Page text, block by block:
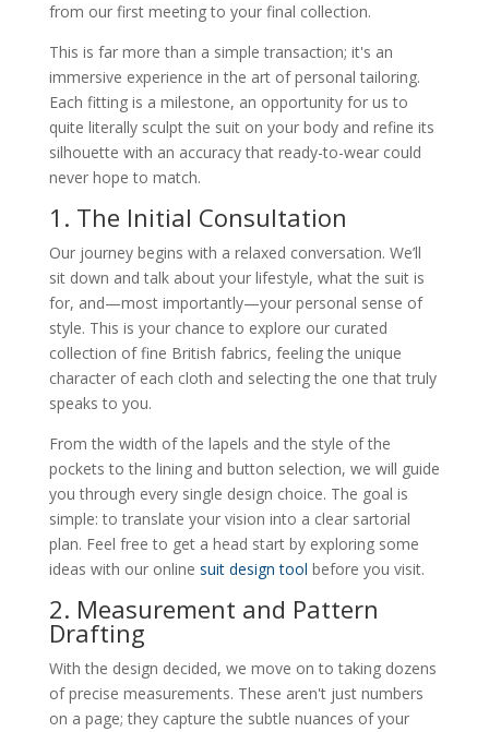
from our first meeting to your final collection.
This is far more than a simple transaction; it's an
immersive experience in the art of personal tailoring.
Each fitting is a milestone, an opportunity for us to
quite literally sculpt the suit on your body and refine its
silhouette with an accuracy that ready-to-wear could
never hope to match.
1. The Initial Consultation
Our journey begins with a relaxed conversation. We’ll
sit down and talk about your lifestyle, what the suit is
for, and—most importantly—your personal sense of
style. This is your chance to explore our curated
collection of fine British fabrics, feeling the unique
character of each cloth and selecting the one that truly
speaks to you.
From the width of the lapels and the style of the
pockets to the lining and button selection, we will guide
you through every single design choice. The goal is
simple: to translate your vision into a clear sartorial
plan. Feel free to get a head start by exploring some
ideas with our online suit design tool before you visit.
2. Measurement and Pattern
Drafting
With the design decided, we move on to taking dozens
of precise measurements. These aren't just numbers
on a page; they capture the subtle nuances of your